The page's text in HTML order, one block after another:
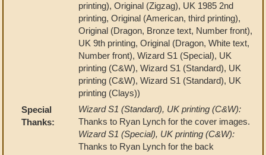
printing), Original (Zigzag), UK 1985 2nd
printing, Original (American, third printing),
Original (Dragon, Bronze text, Number front),
UK 9th printing, Original (Dragon, White text,
Number front), Wizard S1 (Special), UK
printing (C&W), Wizard S1 (Standard), UK
printing (C&W), Wizard S1 (Standard), UK
printing (Clays))
Special
Thanks:
Wizard S1 (Standard), UK printing (C&W):
Thanks to Ryan Lynch for the cover images.
Wizard S1 (Special), UK printing (C&W):
Thanks to Ryan Lynch for the back